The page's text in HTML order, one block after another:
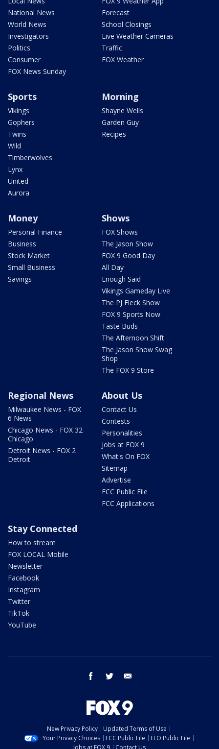
National News
World News
Investigators
Politics
Consumer
FOX News Sunday
Forecast
School Closings
Live Weather Cameras
Traffic
FOX Weather
Sports
Vikings
Gophers
Twins
Wild
Timberwolves
Lynx
United
Aurora
Morning
Shayne Wells
Garden Guy
Recipes
Money
Personal Finance
Business
Stock Market
Small Business
Savings
Shows
FOX Shows
The Jason Show
FOX 9 Good Day
All Day
Enough Said
Vikings Gameday Live
The PJ Fleck Show
FOX 9 Sports Now
Taste Buds
The Afternoon Shift
The Jason Show Swag
Shop
The FOX 9 Store
Regional News
Milwaukee News - FOX
6 News
Chicago News - FOX 32
Chicago
Detroit News - FOX 2
Detroit
About Us
Contact Us
Contests
Personalities
Jobs at FOX 9
What's On FOX
Sitemap
Advertise
FCC Public File
FCC Applications
Stay Connected
How to stream
FOX LOCAL Mobile
Newsletter
Facebook
Instagram
Twitter
TikTok
YouTube
facebook twitter
New Privacy Policy
Updated Terms of Use
Your Privacy Choices
FCC Public File
EEO Public File
Jobs at FOX 9
Contact Us